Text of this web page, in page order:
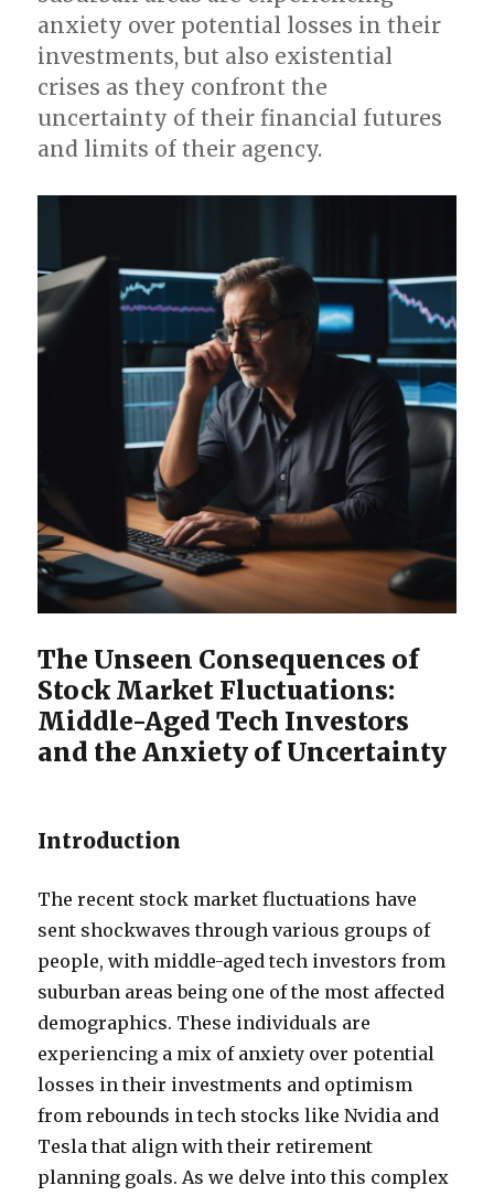
anxiety over potential losses in their
investments, but also existential
crises as they confront the
uncertainty of their financial futures
and limits of their agency.
The Unseen Consequences of
Stock Market Fluctuations:
Middle-Aged Tech Investors
and the Anxiety of Uncertainty
Introduction
The recent stock market fluctuations have
sent shockwaves through various groups of
people, with middle-aged tech investors from
suburban areas being one of the most affected
demographics. These individuals are
experiencing a mix of anxiety over potential
losses in their investments and optimism
from rebounds in tech stocks like Nvidia and
Tesla that align with their retirement
planning goals.As we delve into this complex